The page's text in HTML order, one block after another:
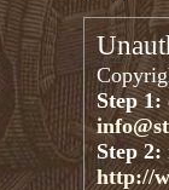
Step 1:
Step 2:
http://